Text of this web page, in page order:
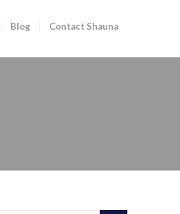
Blog Contact Shauna